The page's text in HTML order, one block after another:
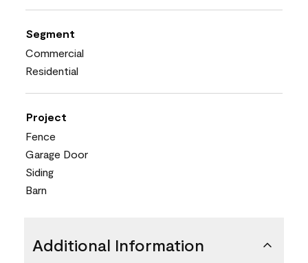
Segment
Commercial
Residential
Project
Fence
Garage Door
Siding
Barn
Additional Information